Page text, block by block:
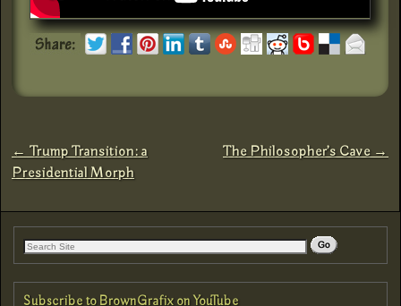
Post navigation
← Trump Transition: a
Presidential Morph
The Philosopher’s Cave →
Subscribe to BrownGrafix on YouTube